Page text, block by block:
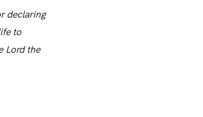
declaring
to
Lord the